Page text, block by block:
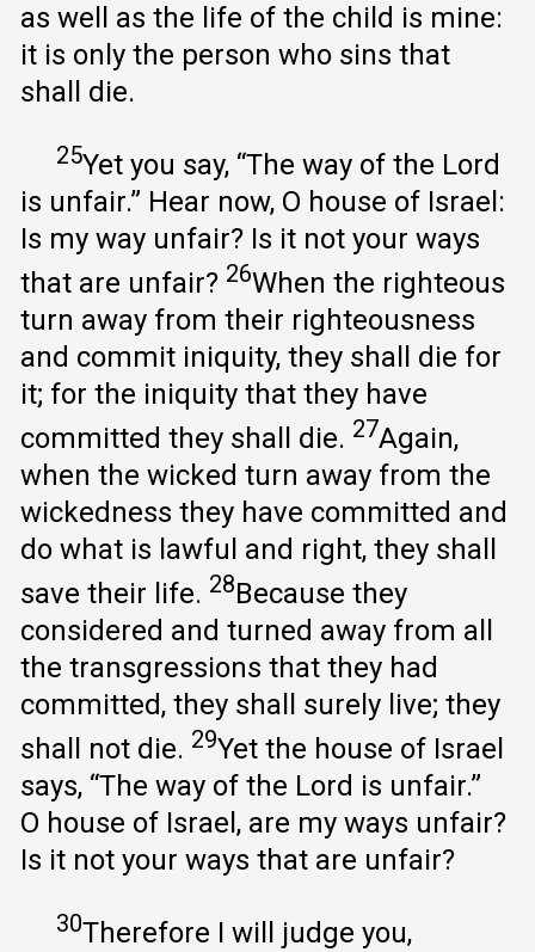
as well as the life of the child is mine:
it is only the person who sins that
shall die.
25Yet you say, “The way of the Lord
is unfair.” Hear now, O house of Israel:
Is my way unfair? Is it not your ways
that are unfair? 26When the righteous
turn away from their righteousness
and commit iniquity, they shall die for
it; for the iniquity that they have
committed they shall die. 27Again,
when the wicked turn away from the
wickedness they have committed and
do what is lawful and right, they shall
save their life. 28Because they
considered and turned away from all
the transgressions that they had
committed, they shall surely live; they
shall not die. 29Yet the house of Israel
says, “The way of the Lord is unfair.”
O house of Israel, are my ways unfair?
Is it not your ways that are unfair?
30Therefore I will judge you,